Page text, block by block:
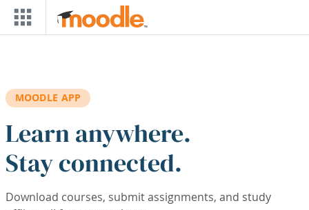
Skip to main content
MOODLE APP
Learn anywhere.
Stay connected.
Download courses, submit assignments, and study